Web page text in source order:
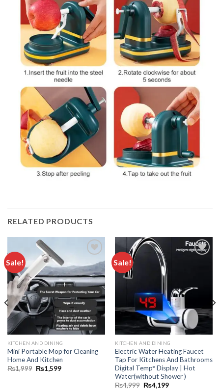
RELATED PRODUCTS
Sale!
Add to
wishlist
KITCHEN AND DINING
Mini Portable Mop for Cleaning
Home And Kitchen
₨1,999 ₨1,599
Sale!
KITCHEN AND DINING
Electric Water Heating Faucet
Tap For Kitchens And Bathrooms
Digital Temp° Display | Hot
Water(without Shower )
₨4,999 ₨4,199